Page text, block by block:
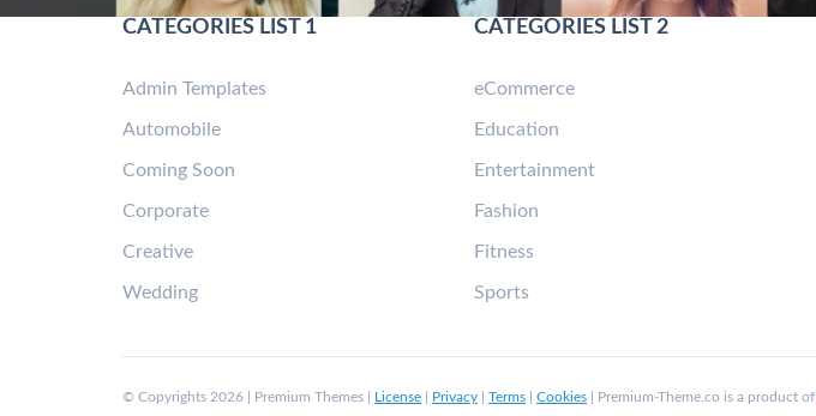
CATEGORIES LIST 1
Admin Templates
Automobile
Coming Soon
Corporate
Creative
Wedding
CATEGORIES LIST 2
eCommerce
Education
Entertainment
Fashion
Fitness
Sports
© Copyrights 2026 | Premium Themes | License Privacy Terms Cookies | Premium-Theme.co is a product of